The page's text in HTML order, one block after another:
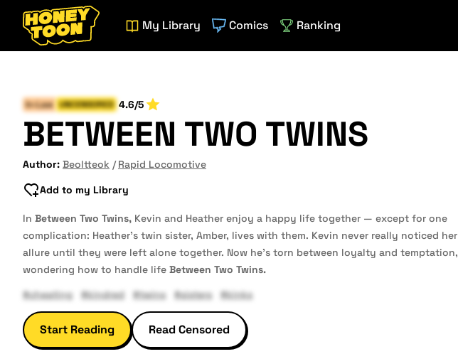
My Library Comics Ranking
In-Law UNCENSORED 4.6/5
BETWEEN TWO TWINS
Author: Beoltteok
Rapid Locomotive
Add to my Library
In Between Two Twins, Kevin and Heather enjoy a happy life together — except for one
complication: Heather’s twin sister, Amber, lives with them. Kevin never really noticed her
allure until they were left alone together. Now he’s torn between loyalty and temptation,
wondering how to handle life Between Two Twins.
#cheating
#kindred #twins #sisters #kinks
Start Reading Read Censored